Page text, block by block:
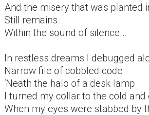
And the misery that was planted
Still remains
Within the sound of silence...
In restless dreams I debugged
Narrow file of cobbled code
‘Neath the halo of a desk lamp
I turned my collar to the cold and
When my eyes were stabbed by